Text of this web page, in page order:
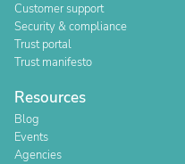
Customer support
Security & compliance
Trust portal
Trust manifesto
Resources
Blog
Events
Agencies